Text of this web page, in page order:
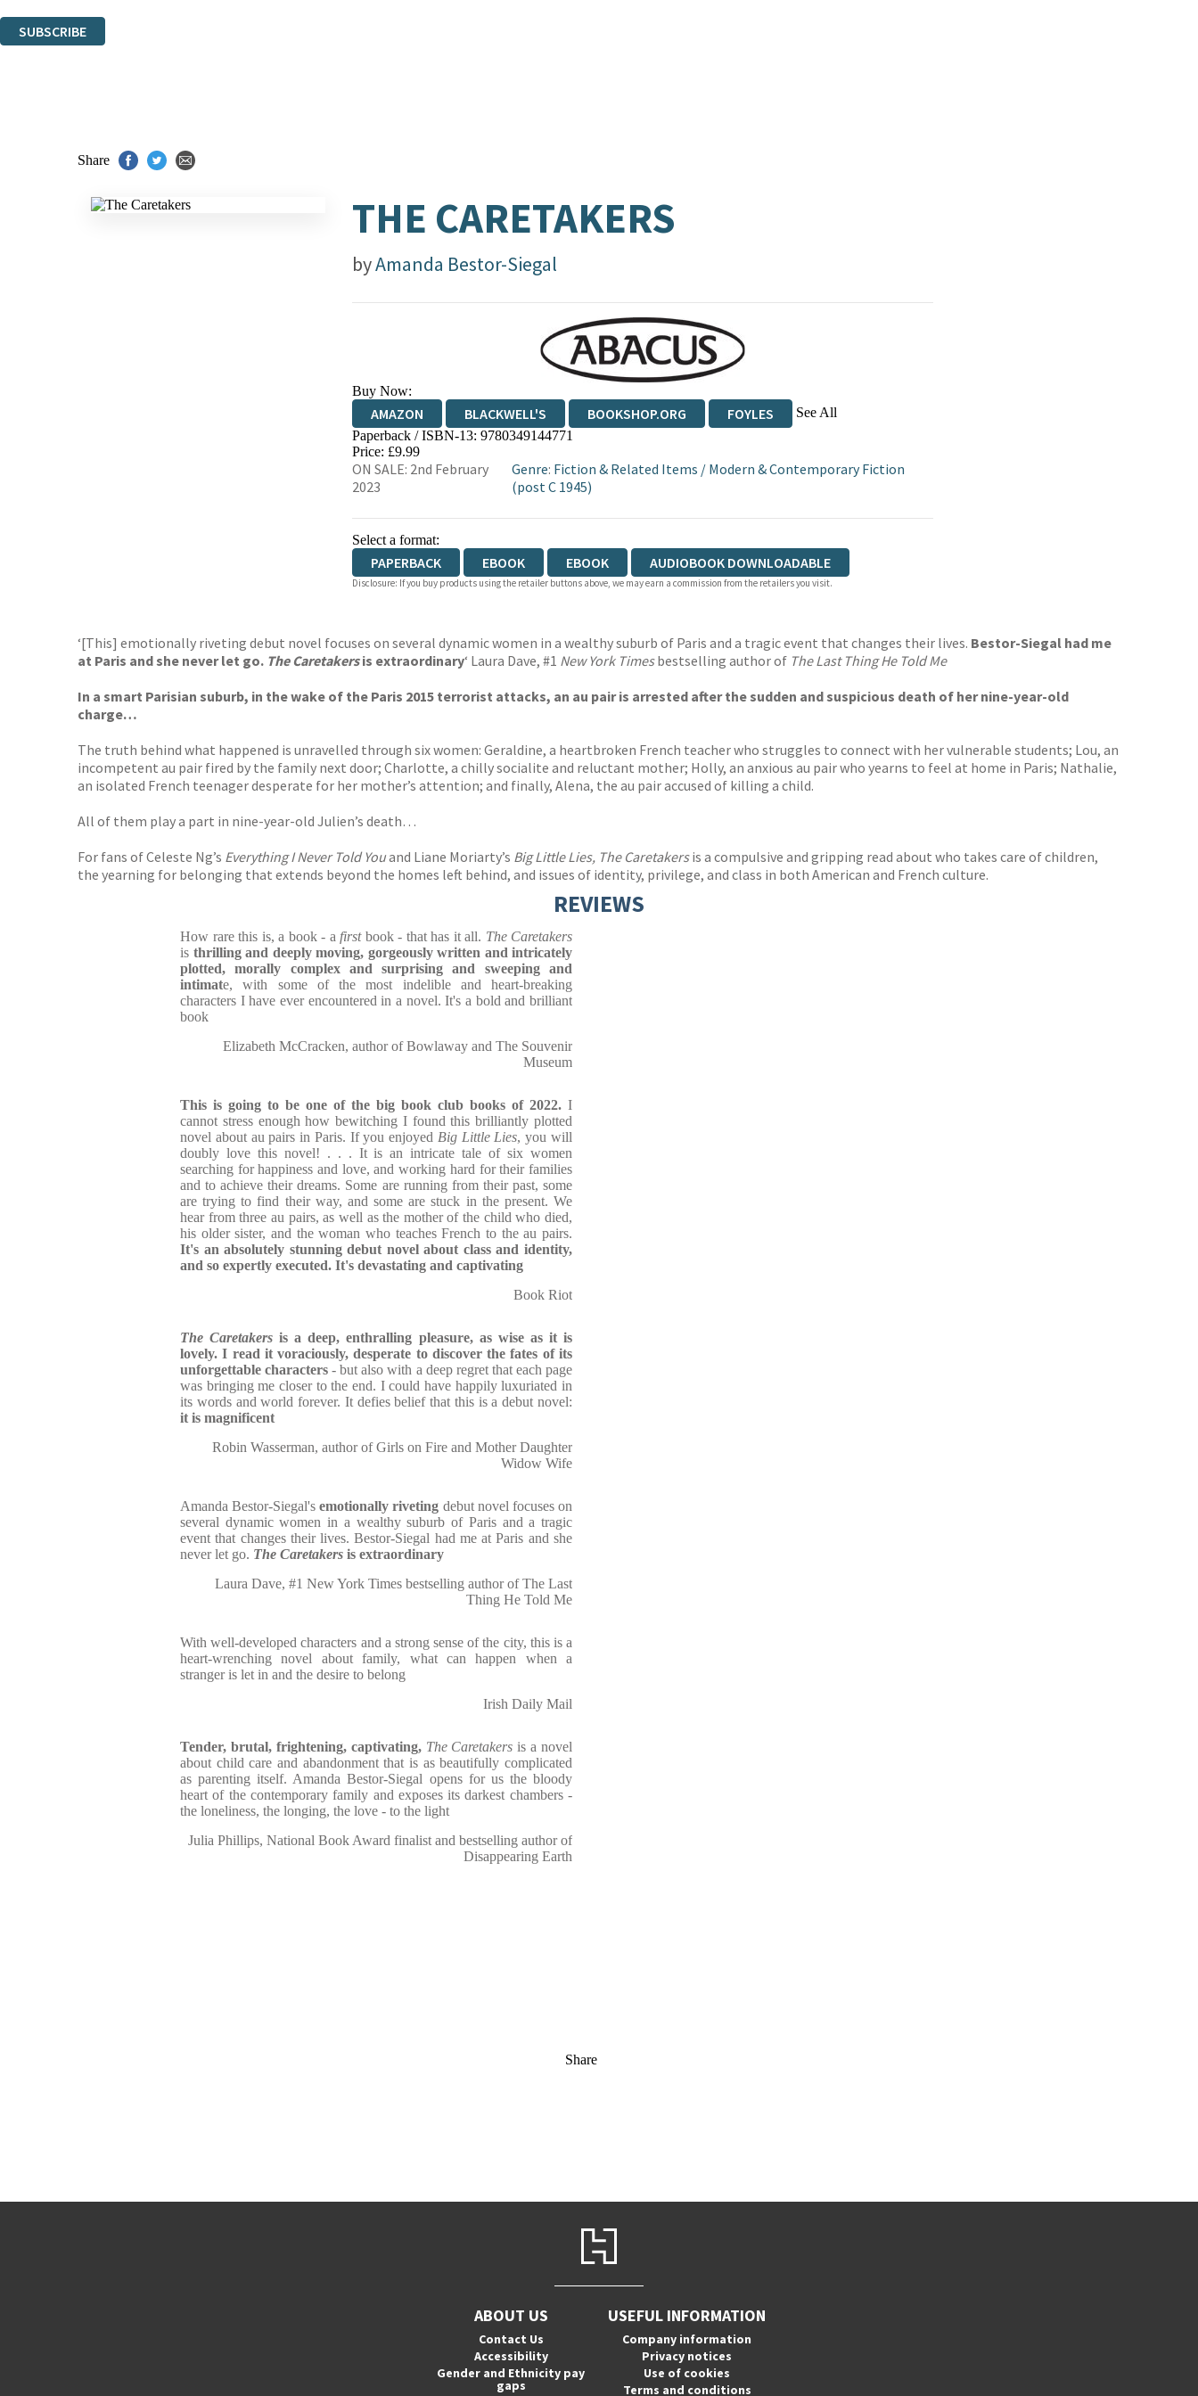
SUBSCRIBE
Share
THE CARETAKERS
byAmanda Bestor-Siegal
Buy Now:
AMAZON BLACKWELL'S BOOKSHOP.ORG FOYLES See All
HIVE WATERSTONES
Paperback / ISBN-13: 9780349144771
Price: £9.99
ON SALE: 2nd February
2023
Genre: Fiction & Related Items / Modern & Contemporary Fiction
(post C 1945)
Select a format:
PAPERBACK EBOOK EBOOK AUDIOBOOK DOWNLOADABLE
Disclosure: If you buy products using the retailer buttons above, we may earn a commission from the retailers you visit.
‘[This] emotionally riveting debut novel focuses on several dynamic women in a wealthy suburb of Paris and a tragic event that changes their lives. Bestor-Siegal had me
at Paris and she never let go. The Caretakersis extraordinary‘ Laura Dave, #1 New York Timesbestselling author of The Last Thing He Told Me
In a smart Parisian suburb, in the wake of the Paris 2015 terrorist attacks, an au pair is arrested after the sudden and suspicious death of her nine-year-old
charge…
The truth behind what happened is unravelled through six women: Geraldine, a heartbroken French teacher who struggles to connect with her vulnerable students; Lou, an
incompetent au pair fired by the family next door; Charlotte, a chilly socialite and reluctant mother; Holly, an anxious au pair who yearns to feel at home in Paris; Nathalie,
an isolated French teenager desperate for her mother’s attention; and finally, Alena, the au pair accused of killing a child.
All of them play a part in nine-year-old Julien’s death…
For fans of Celeste Ng’s Everything I Never Told Youand Liane Moriarty’s Big Little Lies, The Caretakersis a compulsive and gripping read about who takes care of children,
the yearning for belonging that extends beyond the homes left behind, and issues of identity, privilege, and class in both American and French culture.
REVIEWS
How rare this is, a book - a first book - that has it all. The Caretakers
is thrilling and deeply moving, gorgeously written and intricately
plotted, morally complex and surprising and sweeping and
intimate, with some of the most indelible and heart-breaking
characters I have ever encountered in a novel. It's a bold and brilliant
book
Elizabeth McCracken, author of Bowlaway and The Souvenir
Museum
This is going to be one of the big book club books of 2022. I
cannot stress enough how bewitching I found this brilliantly plotted
novel about au pairs in Paris. If you enjoyed Big Little Lies, you will
doubly love this novel! . . . It is an intricate tale of six women
searching for happiness and love, and working hard for their families
and to achieve their dreams. Some are running from their past, some
are trying to find their way, and some are stuck in the present. We
hear from three au pairs, as well as the mother of the child who died,
his older sister, and the woman who teaches French to the au pairs.
It's an absolutely stunning debut novel about class and identity,
and so expertly executed. It's devastating and captivating
Book Riot
The Caretakersis a deep, enthralling pleasure, as wise as it is
lovely. I read it voraciously, desperate to discover the fates of its
unforgettable characters- but also with a deep regret that each page
was bringing me closer to the end. I could have happily luxuriated in
its words and world forever. It defies belief that this is a debut novel:
it is magnificent
Robin Wasserman, author of Girls on Fire and Mother Daughter
Widow Wife
Amanda Bestor-Siegal'semotionally riveting debut novel focuses on
several dynamic women in a wealthy suburb of Paris and a tragic
event that changes their lives. Bestor-Siegal had me at Paris and she
never let go. The Caretakers is extraordinary
Laura Dave, #1 New York Times bestselling author of The Last
Thing He Told Me
With well-developed characters and a strong sense of the city, this is a
heart-wrenching novel about family, what can happen when a
stranger is let in and the desire to belong
Irish Daily Mail
Tender, brutal, frightening, captivating, The Caretakers is a novel
about child care and abandonment that is as beautifully complicated
as parenting itself. Amanda Bestor-Siegal opens for us the bloody
heart of the contemporary family and exposes its darkest chambers -
the loneliness, the longing, the love - to the light
Julia Phillips, National Book Award finalist and bestselling author of
Disappearing Earth
Share
ABOUT US
Contact Us
Accessibility
Gender and Ethnicity pay
gaps
USEFUL INFORMATION
Company information
Privacy notices
Use of cookies
Terms and conditions